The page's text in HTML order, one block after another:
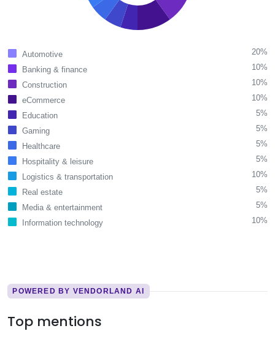
Automotive
20%
Banking & finance
10%
Construction
10%
eCommerce
10%
Education
5%
Gaming
5%
Healthcare
5%
Hospitality & leisure
5%
Logistics & transportation
10%
Real estate
5%
Media & entertainment
5%
Information technology
10%
POWERED BY VENDORLAND AI
Top mentions